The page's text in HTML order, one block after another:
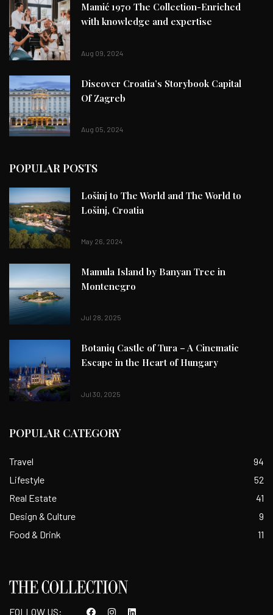
Mamić 1970 The Collection-Enriched
with knowledge and expertise
Aug 09, 2024
Discover Croatia’s Storybook Capital
Of Zagreb
Aug 05, 2024
POPULAR POSTS
Lošinj to The World and The World to
Lošinj, Croatia
May 26, 2024
Mamula Island by Banyan Tree in
Montenegro
Jul 28, 2025
Botaniq Castle of Tura – A Cinematic
Escape in the Heart of Hungary
Jul 30, 2025
POPULAR CATEGORY
Travel
94
Lifestyle
52
Real Estate
41
Design & Culture
9
Food & Drink
11
FOLLOW US: